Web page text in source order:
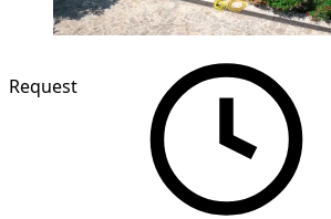
Request